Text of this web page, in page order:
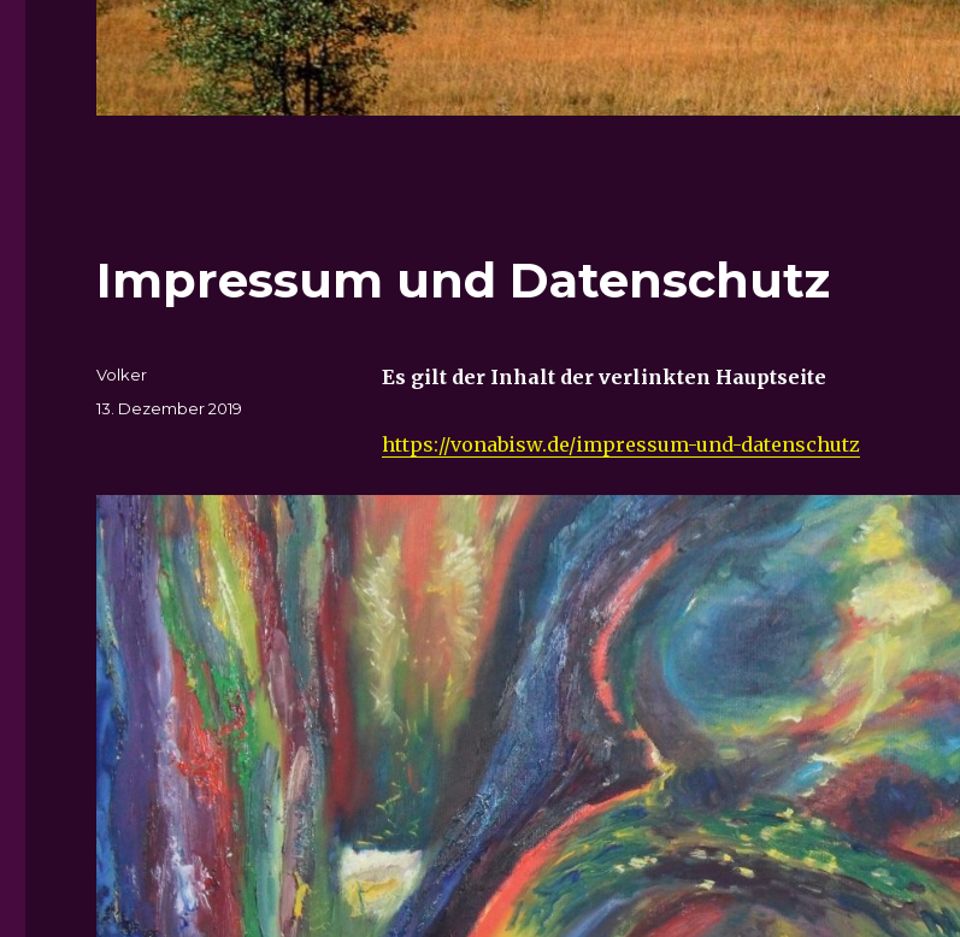
Impressum und Datenschutz
Es gilt der Inhalt der verlinkten Hauptseite
https://vonabisw.de/impressum-und-datenschutz
Autor
Volker
Veröffentlicht
13. Dezember 2019